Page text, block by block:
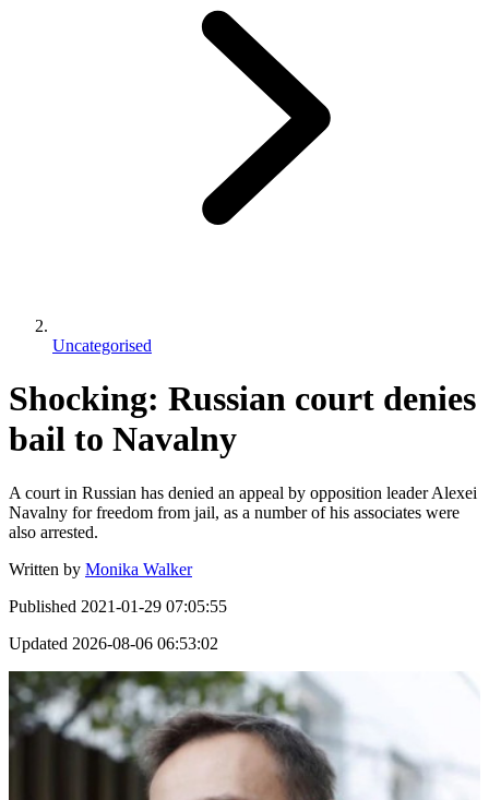
Uncategorised
Shocking: Russian court denies
bail to Navalny
A court in Russian has denied an appeal by opposition leader Alexei
Navalny for freedom from jail, as a number of his associates were
also arrested.
Written by Monika Walker
Published 2021-01-29 07:05:55
Updated 2026-08-06 06:53:02